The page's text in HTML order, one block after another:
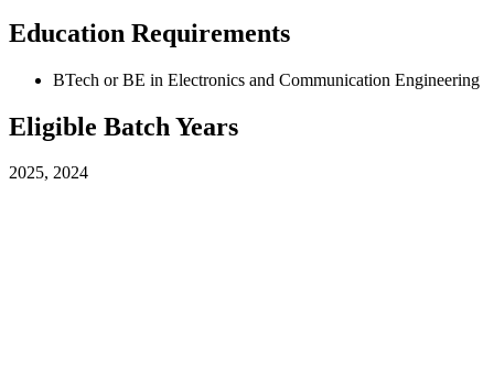
Education Requirements
BTech or BE in Electronics and Communication Engineering
Eligible Batch Years
2025, 2024